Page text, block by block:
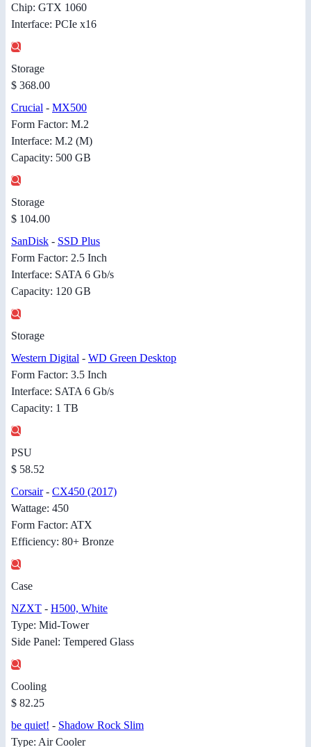
Chip: GTX 1060
Interface: PCIe x16
Storage
$ 368.00
Crucial - MX500
Form Factor: M.2
Interface: M.2 (M)
Capacity: 500 GB
Storage
$ 104.00
SanDisk - SSD Plus
Form Factor: 2.5 Inch
Interface: SATA 6 Gb/s
Capacity: 120 GB
Storage
Western Digital - WD Green Desktop
Form Factor: 3.5 Inch
Interface: SATA 6 Gb/s
Capacity: 1 TB
PSU
$ 58.52
Corsair- CX450 (2017)
Wattage: 450
Form Factor: ATX
Efficiency: 80+ Bronze
Case
NZXT - H500, White
Type: Mid-Tower
Side Panel: Tempered Glass
Cooling
$ 82.25
be quiet! - Shadow Rock Slim
Type: Air Cooler